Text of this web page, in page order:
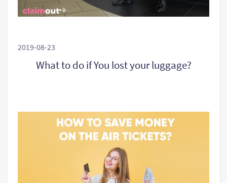
2019-08-23
What to do if You lost your luggage?